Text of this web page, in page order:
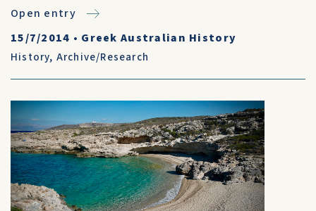
Open entry
15/7/2014 • Greek Australian History
History, Archive/Research